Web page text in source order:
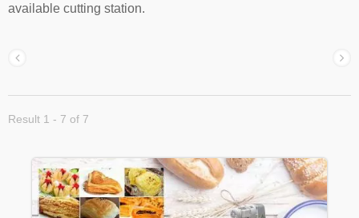
available cutting station.
Result 1 - 7 of 7